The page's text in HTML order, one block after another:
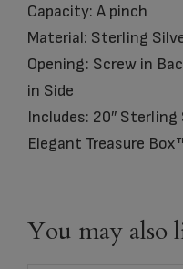
Capacity: A pinch
Material: Sterling
Opening: Screw in
in Side
Includes: 20″ Sterling
Elegant Treasure
You may